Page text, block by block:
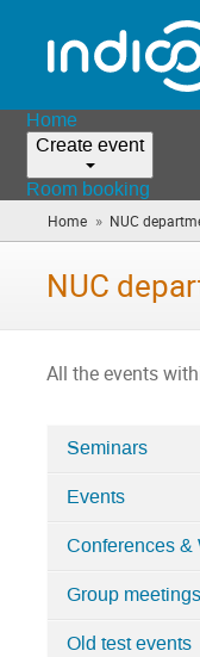
Home
Create event
Room booking
Home » NUC
NUC
All the events
Seminars
Events
Conferences &
Group meetings
Old test events